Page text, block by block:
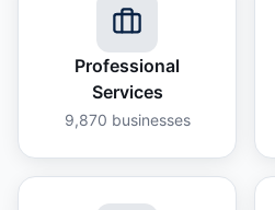
Professional
Services
9,870 businesses